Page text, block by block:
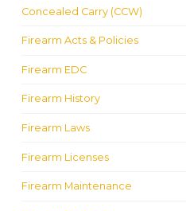
Concealed Carry (CCW)
Firearm Acts & Policies
Firearm EDC
Firearm History
Firearm Laws
Firearm Licenses
Firearm Maintenance